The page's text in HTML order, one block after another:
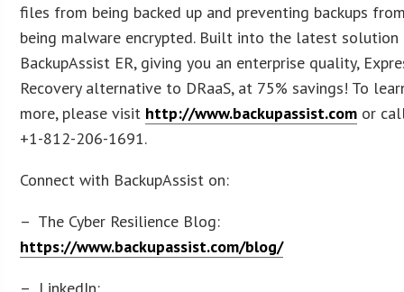
files from being backed up and preventing backups
being malware encrypted. Built into the latest solution
BackupAssist ER, giving you an enterprise quality,
Recovery alternative to DRaaS, at 75% savings! To
more, please visit http://www.backupassist.com or
+1-812-206-1691.
Connect with BackupAssist on:
– The Cyber Resilience Blog:
https://www.backupassist.com/blog/
– LinkedIn: